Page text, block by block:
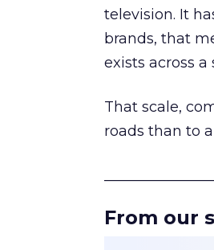
television. It
brands, that
exists across
That scale,
roads than to
From our